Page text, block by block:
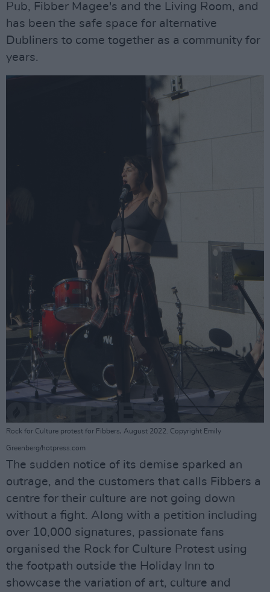
Pub, Fibber Magee's and the Living Room, and
has been the safe space for alternative
Dubliners to come together as a community for
years.
Rock for Culture protest for Fibbers, August 2022. Copyright Emily
Greenberg/hotpress.com
The sudden notice of its demise sparked an
outrage, and the customers that calls Fibbers a
centre for their culture are not going down
without a fight. Along with a petition including
over 10,000 signatures, passionate fans
organised the Rock for Culture Protest using
the footpath outside the Holiday Inn to
showcase the variation of art, culture and